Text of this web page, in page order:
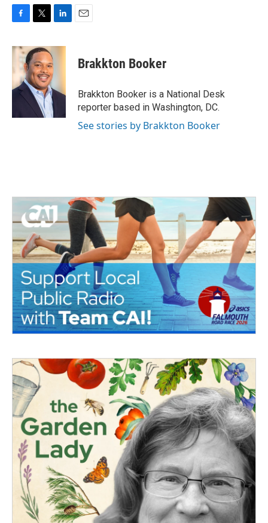
c
b
o
o
i
t
t
e
r
n
e
I
n
Brakkton Booker
Brakkton Booker is a National Desk
reporter based in Washington, DC.
See stories by Brakkton Booker